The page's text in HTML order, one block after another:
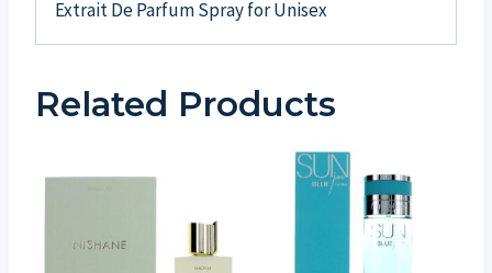
Extrait De Parfum Spray for Unisex
Related Products